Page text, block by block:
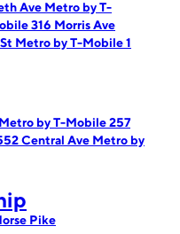
Ave Metro by T-
316 Morris Ave
Metro by T-Mobile 1
Metro by T-Mobile 257
Central Ave Metro by
Pike